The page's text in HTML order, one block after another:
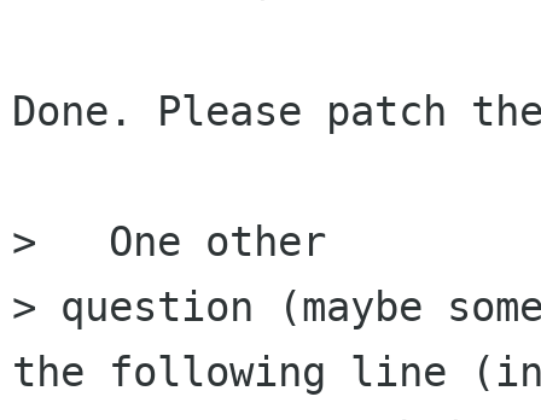
Done. Please patch
>   One other
> question (maybe
the following line